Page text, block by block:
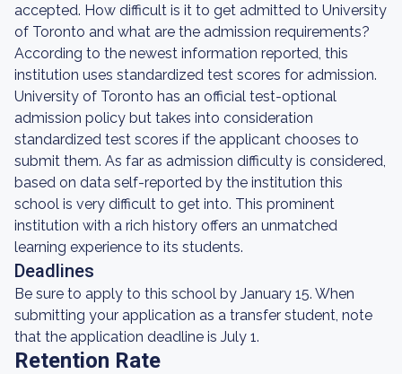
accepted. How difficult is it to get admitted to University
of Toronto and what are the admission requirements?
According to the newest information reported, this
institution uses standardized test scores for admission.
University of Toronto has an official test-optional
admission policy but takes into consideration
standardized test scores if the applicant chooses to
submit them. As far as admission difficulty is considered,
based on data self-reported by the institution this
school is very difficult to get into. This prominent
institution with a rich history offers an unmatched
learning experience to its students.
Deadlines
Be sure to apply to this school by January 15. When
submitting your application as a transfer student, note
that the application deadline is July 1.
Retention Rate